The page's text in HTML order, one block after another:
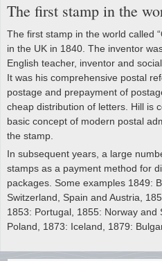
The first stamp in the
The first stamp in the world called
in the UK in 1840. The inventor
English teacher, inventor and
It was his comprehensive postal
postage and prepayment of
cheap distribution of letters. Hill is
basic concept of modern postal
the stamp.
In subsequent years, a large
stamps as a payment method for
packages. Some examples 1849:
Switzerland, Spain and Austria,
1853: Portugal, 1855: Norway and
Poland, 1873: Iceland, 1879: